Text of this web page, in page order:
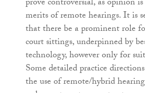
prove controversial, as opinion
merits of remote hearings. It is
that there be a prominent role
court sittings, underpinned by
technology, however only for
Some detailed practice
the use of remote/hybrid